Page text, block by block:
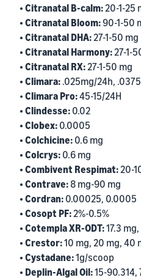
• Citranatal B-calm:20-1-25
• Citranatal Bloom: 90-1-50
• Citranatal DHA:27-1-50 mg
• Citranatal Harmony:27-1-
• Citranatal RX:27-1-50 mg
• Climara: .025mg/24h,
• Climara Pro:45-15/24H
• Clindesse: 0.02
• Clobex: 0.0005
• Colchicine: 0.6 mg
• Colcrys: 0.6 mg
• Combivent Respimat:20-
• Contrave: 8 mg-90 mg
• Cordran: 0.00025, 0.0005
• Cosopt PF:2%-0.5%
• Cotempla XR-ODT:17.3
• Crestor:10 mg, 20 mg, 40
• Cystadane:1g/scoop
• Deplin-Algal Oil:15-90.314,